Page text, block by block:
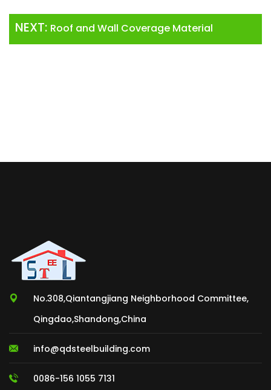
NEXT: Roof and Wall Coverage Material
No.308,Qiantangjiang Neighborhood Committee,
Qingdao,Shandong,China
info@qdsteelbuilding.com
0086-156 1055 7131